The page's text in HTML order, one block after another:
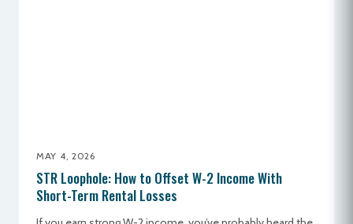
MAY 4, 2026
STR Loophole: How to Offset W-2 Income With
Short-Term Rental Losses